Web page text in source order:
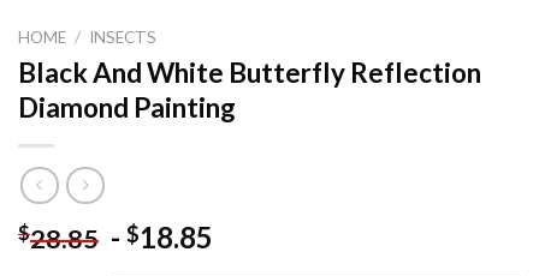
HOME / INSECTS
Black And White Butterfly Reflection
Diamond Painting
$28.85 - $18.85